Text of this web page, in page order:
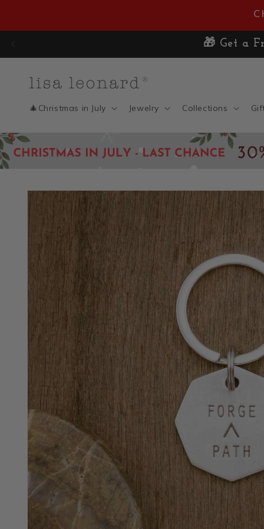
🎄Christmas in July Jewelry Collections
Skip to
information